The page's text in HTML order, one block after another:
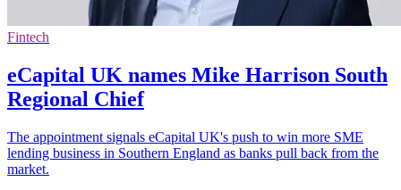
Fintech
eCapital UK names Mike Harrison South
Regional Chief
The appointment signals eCapital UK's push to win more SME
lending business in Southern England as banks pull back from the
market.